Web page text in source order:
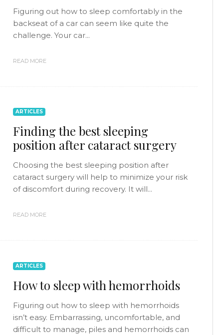
Figuring out how to sleep comfortably in the
backseat of a car can seem like quite the
challenge. Your car...
READ MORE
ARTICLES
Finding the best sleeping
position after cataract surgery
Choosing the best sleeping position after
cataract surgery will help to minimize your risk
of discomfort during recovery. It will...
READ MORE
ARTICLES
How to sleep with hemorrhoids
Figuring out how to sleep with hemorrhoids
isn’t easy. Embarrassing, uncomfortable, and
difficult to manage, piles and hemorrhoids can